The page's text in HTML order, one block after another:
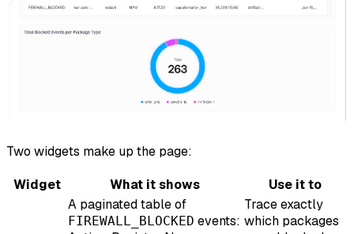
Two widgets make up the page:
Widget
What it shows Use it to
A paginated table of
FIREWALL_BLOCKED events:
Trace exactly
which packages